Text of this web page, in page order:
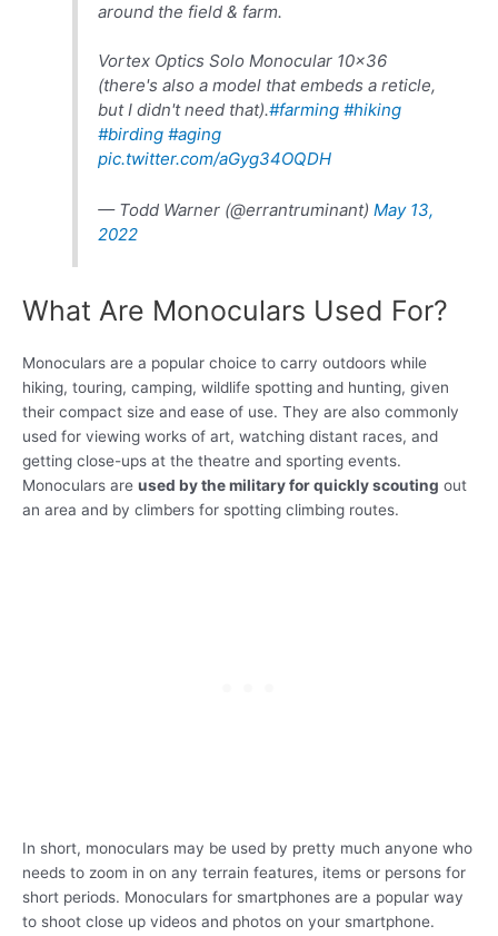
around the field & farm.
Vortex Optics Solo Monocular 10×36
(there's also a model that embeds a reticle,
but I didn't need that).#farming #hiking
#birding #aging
pic.twitter.com/aGyg34OQDH
— Todd Warner (@errantruminant)May 13,
2022
What Are Monoculars Used For?
Monoculars are a popular choice to carry outdoors while
hiking, touring, camping, wildlife spotting and hunting, given
their compact size and ease of use. They are also commonly
used for viewing works of art, watching distant races, and
getting close-ups at the theatre and sporting events.
Monoculars are used by the military for quickly scouting out
an area and by climbers for spotting climbing routes.
In short, monoculars may be used by pretty much anyone who
needs to zoom in on any terrain features, items or persons for
short periods. Monoculars for smartphones are a popular way
to shoot close up videos and photos on your smartphone.